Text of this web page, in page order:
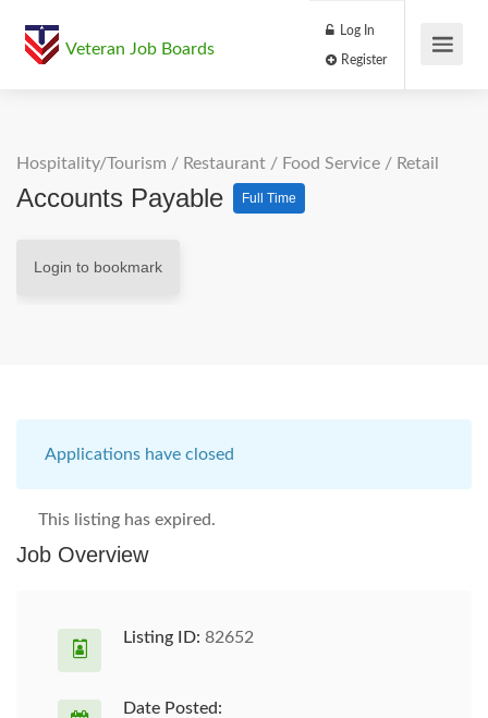
Veteran Job Boards
Log In
Hospitality/Tourism / Restaurant / Food Service / Retail
Accounts Payable Full Time
Login to bookmark
Applications have closed
This listing has expired.
Job Overview
Listing ID: 82652
Date Posted: